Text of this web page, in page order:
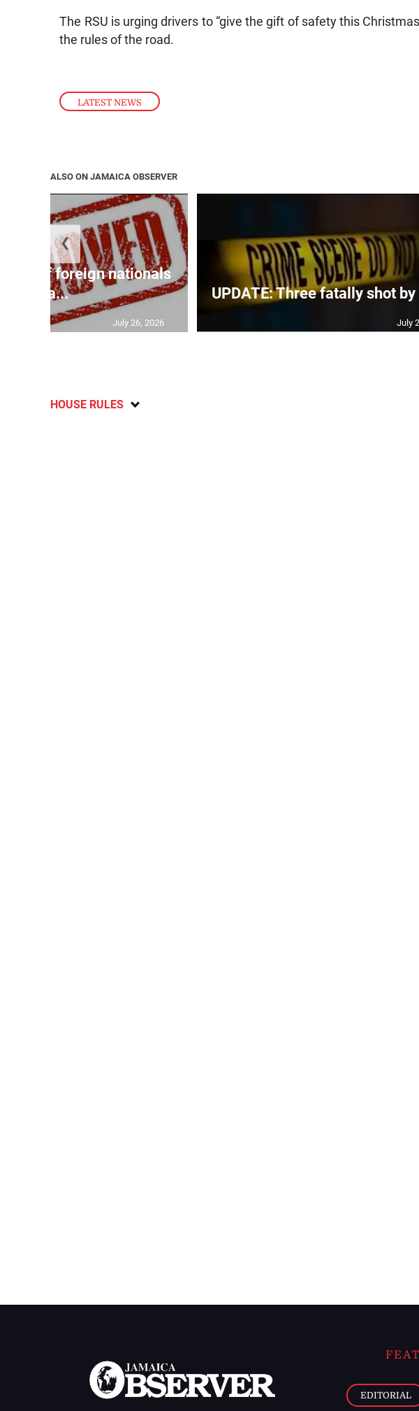
LATEST NEWS
The RSU is urging drivers to “give the gift of safety this
the rules of the road.
ALSO ON JAMAICA OBSERVER
list of foreign nationals
gra...
July 26, 2026
UPDATE: Three fatally shot
July
❮
HOUSE RULES
EDITORIAL